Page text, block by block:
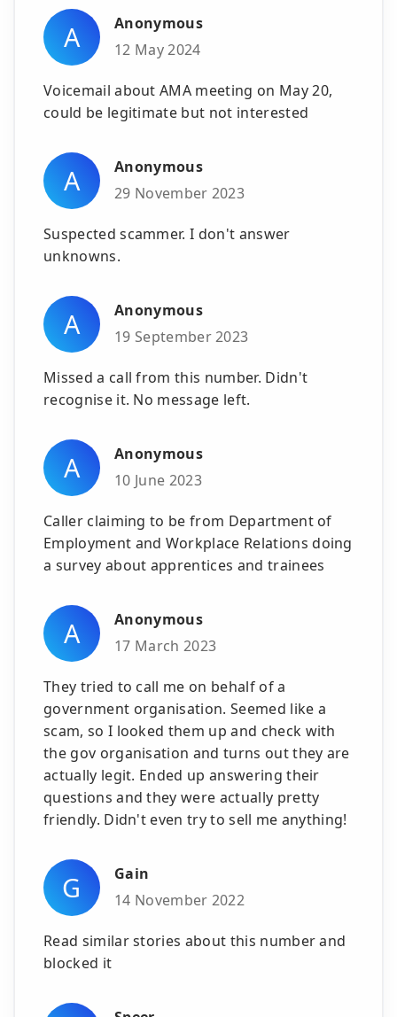
A
Anonymous
12 May 2024
Voicemail about AMA meeting on May 20,
could be legitimate but not interested
A
Anonymous
29 November 2023
Suspected scammer. I don't answer
unknowns.
A
Anonymous
19 September 2023
Missed a call from this number. Didn't
recognise it. No message left.
A
Anonymous
10 June 2023
Caller claiming to be from Department of
Employment and Workplace Relations doing
a survey about apprentices and trainees
A
Anonymous
17 March 2023
They tried to call me on behalf of a
government organisation. Seemed like a
scam, so I looked them up and check with
the gov organisation and turns out they are
actually legit. Ended up answering their
questions and they were actually pretty
friendly. Didn't even try to sell me anything!
G
Gain
14 November 2022
Read similar stories about this number and
blocked it